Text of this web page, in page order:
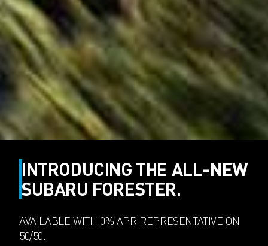
INTRODUCING THE ALL-NEW
SUBARU FORESTER.
AVAILABLE WITH 0% APR REPRESENTATIVE ON
50/50.